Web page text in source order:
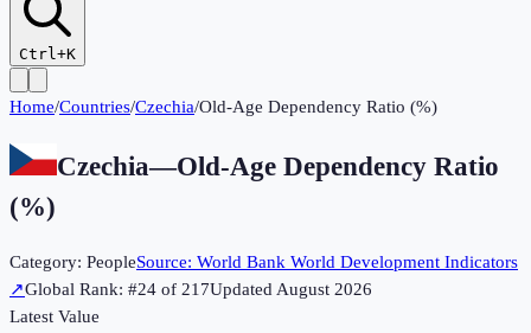
Ctrl+K
Home/Countries/Czechia/Old-Age Dependency Ratio (%)
Czechia—Old-Age Dependency Ratio
(%)
Category: PeopleSource: World Bank World Development Indicators
↗Global Rank: #24 of 217UpdatedAugust 2026
Latest Value